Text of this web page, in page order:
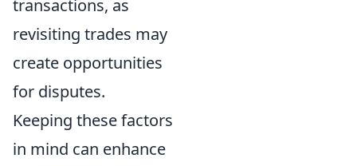
transactions, as
revisiting trades may
create opportunities
for disputes.
Keeping these factors
in mind can enhance